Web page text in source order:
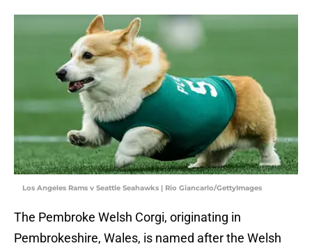
Los Angeles Rams v Seattle Seahawks | Rio Giancarlo/GettyImages
The Pembroke Welsh Corgi, originating in
Pembrokeshire, Wales, is named after the Welsh